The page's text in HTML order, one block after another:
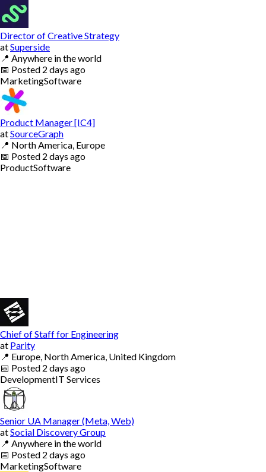
Director of Creative Strategy
atSuperside
📍 Anywhere in the world
📅 Posted 2 days ago
MarketingSoftware
Product Manager [IC4]
atSourceGraph
📍 North America, Europe
📅 Posted 2 days ago
ProductSoftware
Chief of Staff for Engineering
at Parity
📍 Europe, North America, United Kingdom
📅 Posted 2 days ago
DevelopmentIT Services
Senior UA Manager (Meta, Web)
atSocial Discovery Group
📍 Anywhere in the world
📅 Posted 2 days ago
MarketingSoftware